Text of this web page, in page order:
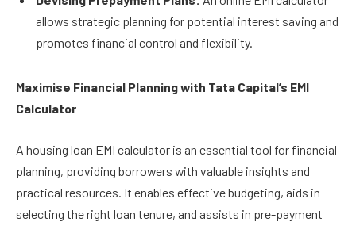
allows strategic planning for potential interest saving and
promotes financial control and flexibility.
Maximise Financial Planning with Tata Capital’s EMI
Calculator
A housing loan EMI calculator is an essential tool for financial
planning, providing borrowers with valuable insights and
practical resources. It enables effective budgeting, aids in
selecting the right loan tenure, and assists in pre-payment